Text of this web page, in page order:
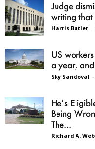
Judge
writing that
Harris Butler -
US
a year,
Sky Sandoval -
He’s
Being
The...
Richard A.